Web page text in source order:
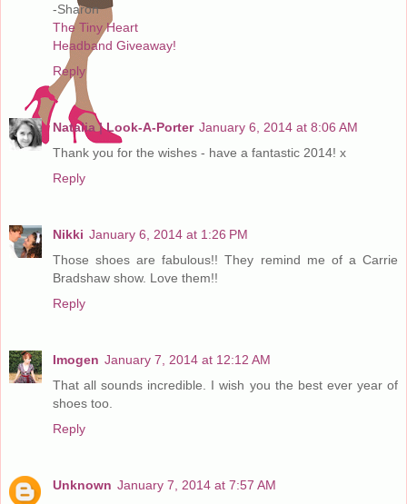
-Sharon
The Tiny Heart
Headband Giveaway!
Reply
Natalia | Look-A-Porter January 6, 2014 at 8:06 AM
Thank you for the wishes - have a fantastic 2014! x
Reply
Nikki January 6, 2014 at 1:26 PM
Those shoes are fabulous!! They remind me of a Carrie
Bradshaw show. Love them!!
Reply
Imogen January 7, 2014 at 12:12 AM
That all sounds incredible. I wish you the best ever year of
shoes too.
Reply
Unknown January 7, 2014 at 7:57 AM